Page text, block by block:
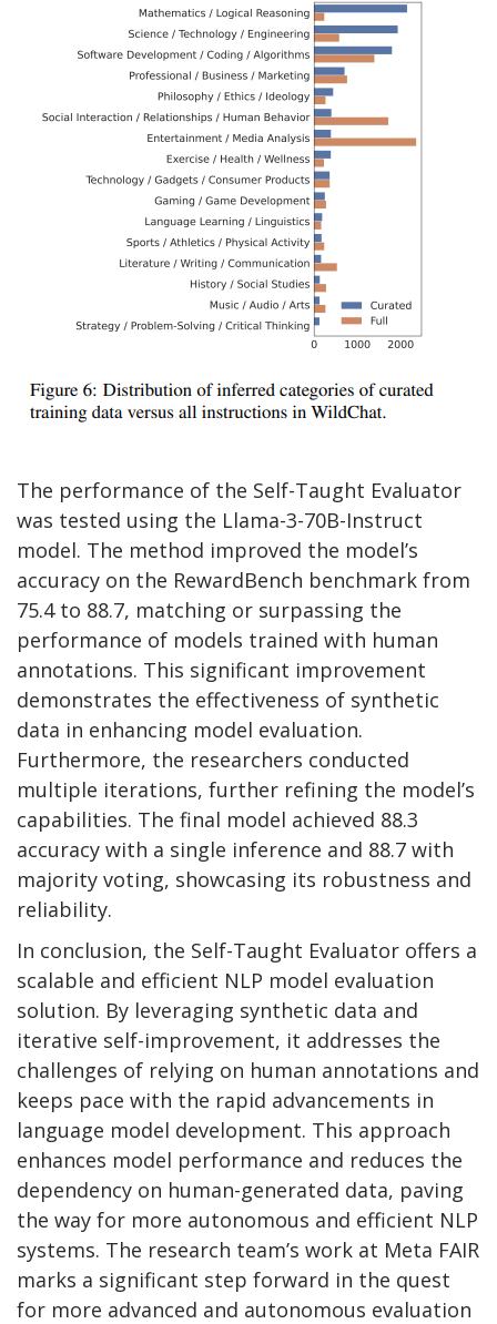
The performance of the Self-Taught Evaluator
was tested using the Llama-3-70B-Instruct
model. The method improved the model’s
accuracy on the RewardBench benchmark from
75.4 to 88.7, matching or surpassing the
performance of models trained with human
annotations. This significant improvement
demonstrates the effectiveness of synthetic
data in enhancing model evaluation.
Furthermore, the researchers conducted
multiple iterations, further refining the model’s
capabilities. The final model achieved 88.3
accuracy with a single inference and 88.7 with
majority voting, showcasing its robustness and
reliability.
In conclusion, the Self-Taught Evaluator offers a
scalable and efficient NLP model evaluation
solution. By leveraging synthetic data and
iterative self-improvement, it addresses the
challenges of relying on human annotations and
keeps pace with the rapid advancements in
language model development. This approach
enhances model performance and reduces the
dependency on human-generated data, paving
the way for more autonomous and efficient NLP
systems. The research team’s work at Meta FAIR
marks a significant step forward in the quest
for more advanced and autonomous evaluation